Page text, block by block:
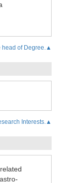
head of Degree.▲
Interests.▲